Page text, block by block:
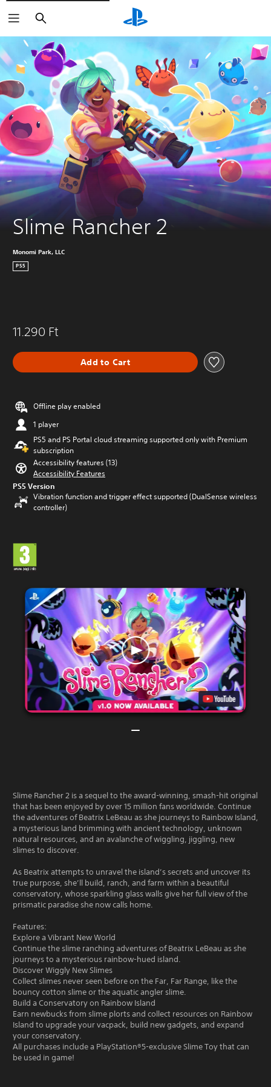
Keresés
Slime Rancher 2
Monomi Park, LLC
PS5
11.290 Ft
Add to Cart
Offline play enabled
1 player
PS5 and PS Portal cloud streaming supported only with Premium
subscription
Accessibility features (13)
Accessibility Features
PS5 Version
Vibration function and trigger effect supported (DualSense wireless
controller)
Slime Rancher 2 is a sequel to the award-winning, smash-hit original
that has been enjoyed by over 15 million fans worldwide. Continue
the adventures of Beatrix LeBeau as she journeys to Rainbow Island,
a mysterious land brimming with ancient technology, unknown
natural resources, and an avalanche of wiggling, jiggling, new
slimes to discover.
As Beatrix attempts to unravel the island’s secrets and uncover its
true purpose, she’ll build, ranch, and farm within a beautiful
conservatory, whose sparkling glass walls give her full view of the
prismatic paradise she now calls home.
Features:
Explore a Vibrant New World
Continue the slime ranching adventures of Beatrix LeBeau as she
journeys to a mysterious rainbow-hued island.
Discover Wiggly New Slimes
Collect slimes never seen before on the Far, Far Range, like the
bouncy cotton slime or the aquatic angler slime.
Build a Conservatory on Rainbow Island
Earn newbucks from slime plorts and collect resources on Rainbow
Island to upgrade your vacpack, build new gadgets, and expand
your conservatory.
All purchases include a PlayStation®5-exclusive Slime Toy that can
be used in game!